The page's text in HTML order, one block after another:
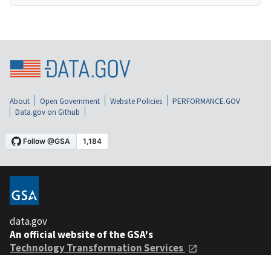
About Open Government Website Policies
PERFORMANCE.GOV
Data.gov on Github
data.gov
An official website of the GSA's
Technology Transformation Services